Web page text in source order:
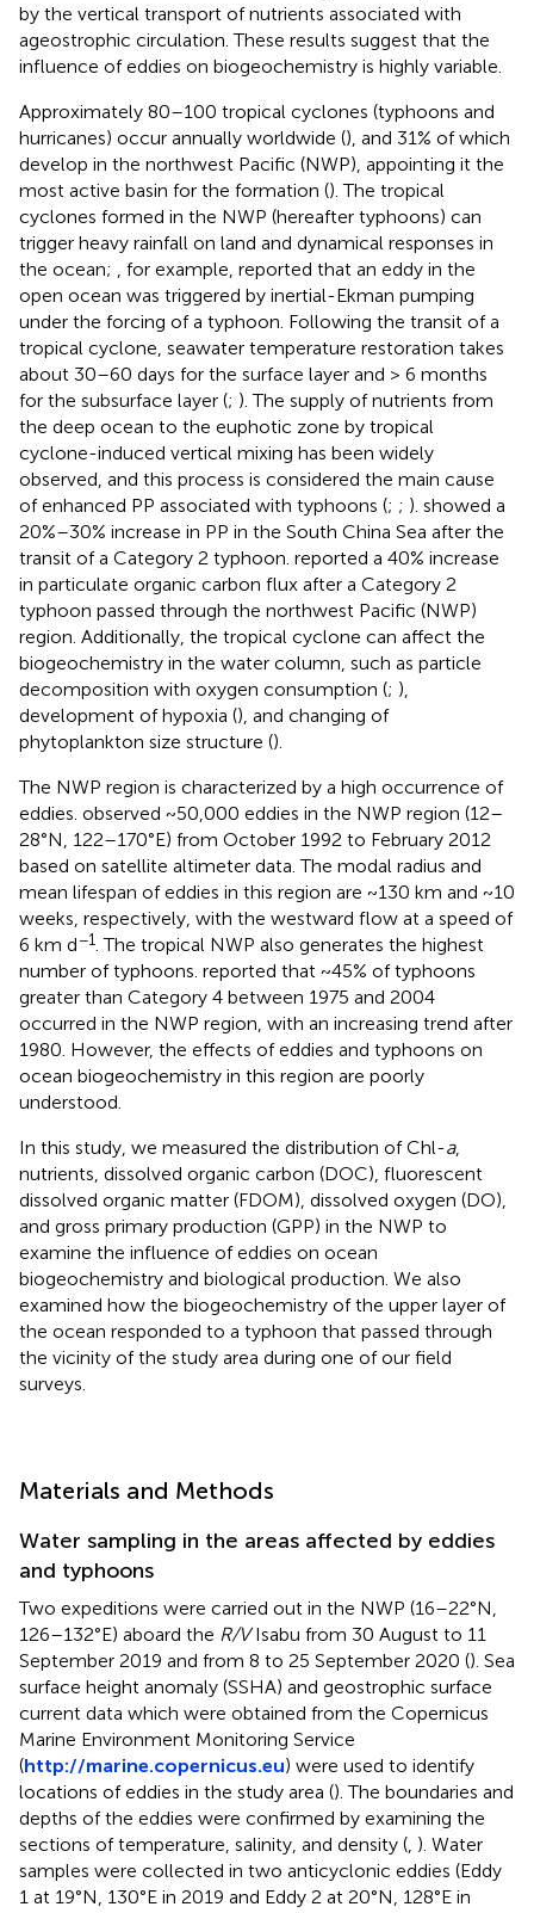
by the vertical transport of nutrients associated with
ageostrophic circulation. These results suggest that the
influence of eddies on biogeochemistry is highly variable.
Approximately 80–100 tropical cyclones (typhoons and
hurricanes) occur annually worldwide (), and 31% of which
develop in the northwest Pacific (NWP), appointing it the
most active basin for the formation (). The tropical
cyclones formed in the NWP (hereafter typhoons) can
trigger heavy rainfall on land and dynamical responses in
the ocean;
, for example, reported that an eddy in the
open ocean was triggered by inertial-Ekman pumping
under the forcing of a typhoon. Following the transit of a
tropical cyclone, seawater temperature restoration takes
about 30–60 days for the surface layer and > 6 months
for the subsurface layer (; ). The supply of nutrients from
the deep ocean to the euphotic zone by tropical
cyclone-induced vertical mixing has been widely
observed, and this process is considered the main cause
of enhanced PP associated with typhoons (; ; ). showed a
20%–30% increase in PP in the South China Sea after the
transit of a Category 2 typhoon. reported a 40% increase
in particulate organic carbon flux after a Category 2
typhoon passed through the northwest Pacific (NWP)
region. Additionally, the tropical cyclone can affect the
biogeochemistry in the water column, such as particle
decomposition with oxygen consumption (; ),
development of hypoxia (), and changing of
phytoplankton size structure ().
The NWP region is characterized by a high occurrence of
eddies. observed ~50,000 eddies in the NWP region (12–
28°N, 122–170°E) from October 1992 to February 2012
based on satellite altimeter data. The modal radius and
mean lifespan of eddies in this region are ~130 km and ~10
weeks, respectively, with the westward flow at a speed of
6 km d−1 . The tropical NWP also generates the highest
number of typhoons. reported that ~45% of typhoons
greater than Category 4 between 1975 and 2004
occurred in the NWP region, with an increasing trend after
1980. However, the effects of eddies and typhoons on
ocean biogeochemistry in this region are poorly
understood.
In this study, we measured the distribution of Chl-a,
nutrients, dissolved organic carbon (DOC), fluorescent
dissolved organic matter (FDOM), dissolved oxygen (DO),
and gross primary production (GPP) in the NWP to
examine the influence of eddies on ocean
biogeochemistry and biological production. We also
examined how the biogeochemistry of the upper layer of
the ocean responded to a typhoon that passed through
the vicinity of the study area during one of our field
surveys.
Materials and Methods
Water sampling in the areas affected by eddies
and typhoons
Two expeditions were carried out in the NWP (16–22°N,
126–132°E) aboard the R/VIsabu from 30 August to 11
September 2019 and from 8 to 25 September 2020 (). Sea
surface height anomaly (SSHA) and geostrophic surface
current data which were obtained from the Copernicus
Marine Environment Monitoring Service
(http://marine.copernicus.eu) were used to identify
locations of eddies in the study area (). The boundaries and
depths of the eddies were confirmed by examining the
sections of temperature, salinity, and density ( ). Water
samples were collected in two anticyclonic eddies (Eddy
1 at 19°N, 130°E in 2019 and Eddy 2 at 20°N, 128°E in